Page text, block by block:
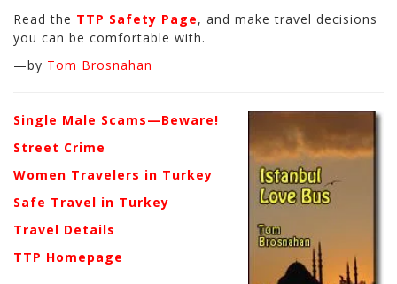
Read the TTP Safety Page, and make travel decisions
you can be comfortable with.
—by Tom Brosnahan
Single Male Scams—Beware!
Street Crime
Women Travelers in Turkey
Safe Travel in Turkey
Travel Details
TTP Homepage